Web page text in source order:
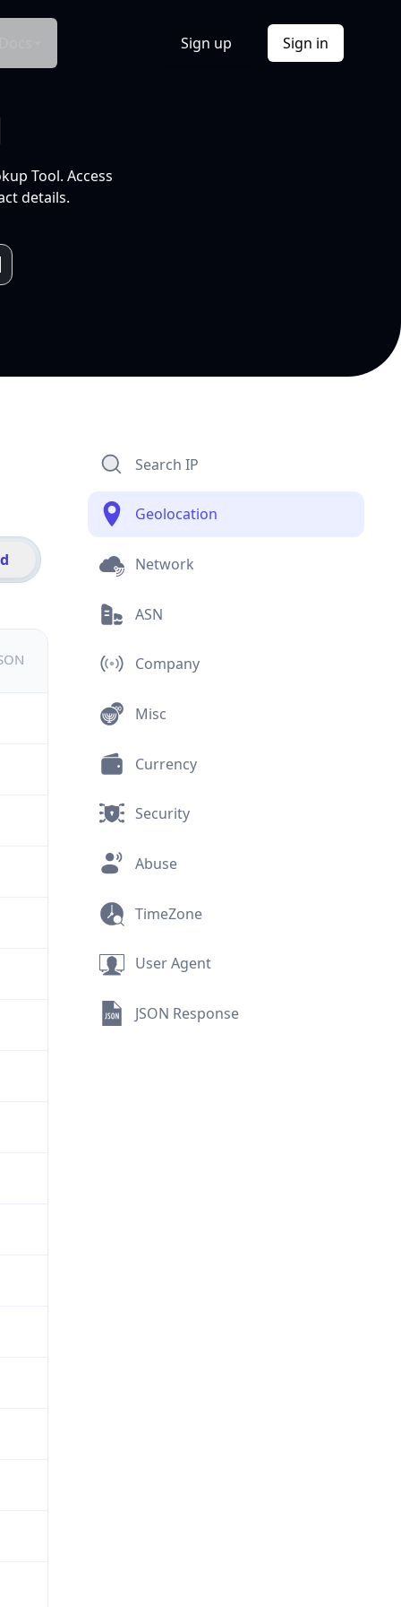
Sign up Sign in
Tool. Access
details.
Search IP
Geolocation
Network
ASN
Company
Misc
Currency
Security
Abuse
TimeZone
User Agent
JSON Response